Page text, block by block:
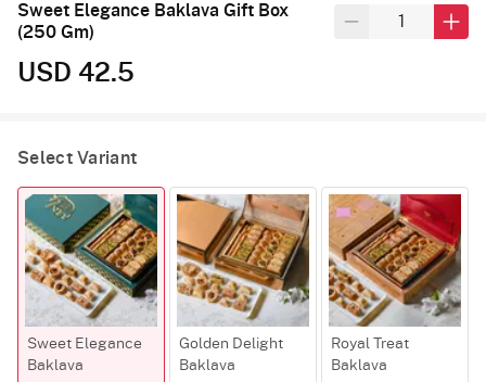
Sweet Elegance Baklava Gift Box
(250 Gm)
USD 42.5
Select Variant
Sweet Elegance
Baklava
Golden Delight
Baklava
Royal Treat
Baklava